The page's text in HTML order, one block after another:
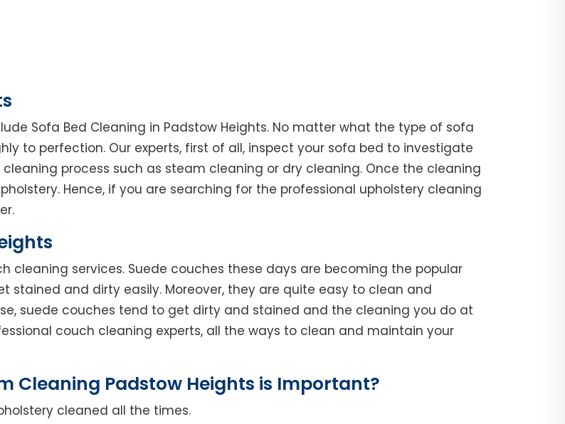
Sofa Bed Cleaning in Padstow Heights. No matter what the type of sofa
to perfection. Our experts, first of all, inspect your sofa bed to investigate
process such as steam cleaning or dry cleaning. Once the cleaning
Hence, if you are searching for the professional upholstery cleaning
cleaning services. Suede couches these days are becoming the popular
and dirty easily. Moreover, they are quite easy to clean and
suede couches tend to get dirty and stained and the cleaning you do at
couch cleaning experts, all the ways to clean and maintain your
Cleaning Padstow Heights is Important?
cleaned all the times.